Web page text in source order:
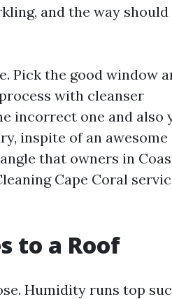
and the way should
Pick the good window
with cleanser
incorrect one and also
inspite of an awesome
that owners in
Cape Coral
to a Roof
Humidity runs top